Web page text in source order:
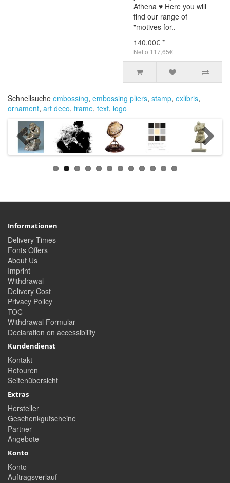
Athena ♥ Here you will
find our range of
"motives for..
140,00€ *
Netto 117,65€
Schnellsuche embossing, embossing pliers, stamp, exlibris,
ornament, art deco, frame, text, logo
Informationen
Delivery Times
Fonts Offers
About Us
Imprint
Withdrawal
Delivery Cost
Privacy Policy
TOC
Withdrawal Formular
Declaration on accessibility
Kundendienst
Kontakt
Retouren
Seitenübersicht
Extras
Hersteller
Geschenkgutscheine
Partner
Angebote
Konto
Konto
Auftragsverlauf